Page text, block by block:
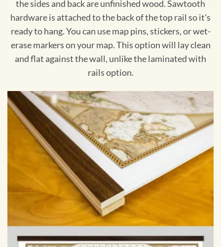
the sides and back are unfinished wood. Sawtooth
hardware is attached to the back of the top rail so it's
ready to hang. You can use map pins, stickers, or wet-
erase markers on your map. This option will lay clean
and flat against the wall, unlike the laminated with
rails option.